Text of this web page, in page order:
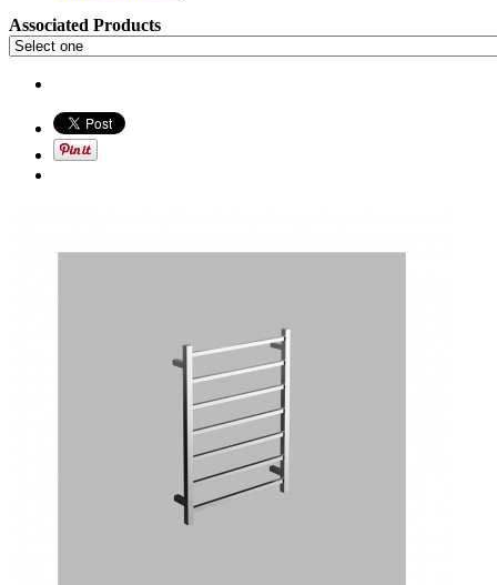
Associated Products